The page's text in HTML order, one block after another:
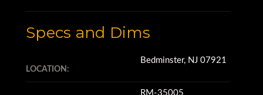
Specs and Dims
LOCATION:
Bedminster, NJ 07921
RM-35005